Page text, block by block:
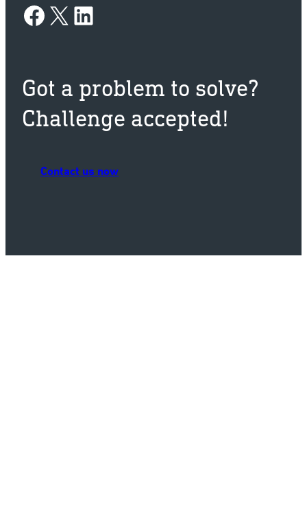
Facebook X LinkedIn
Got a problem to solve?
Challenge accepted!
Contact us now